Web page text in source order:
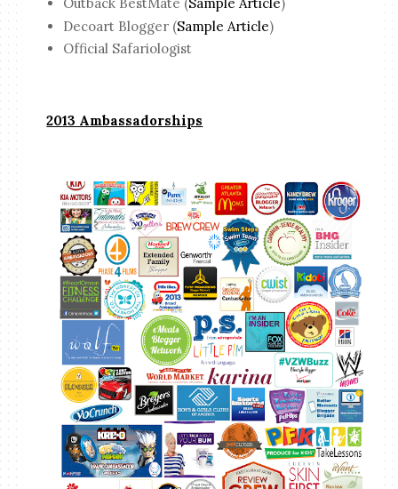
Outback BestMate (Sample Article)
Decoart Blogger (Sample Article)
Official Safariologist
2013 Ambassadorships